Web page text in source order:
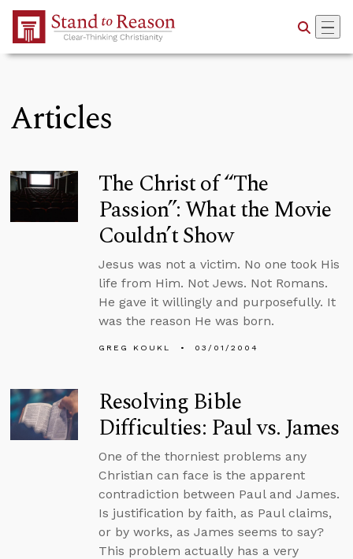
Skip to Main Content
Articles
The Christ of “The
Passion”: What the Movie
Couldn’t Show
Jesus was not a victim. No one took His
life from Him. Not Jews. Not Romans.
He gave it willingly and purposefully. It
was the reason He was born.
GREG KOUKL 03/01/2004
Resolving Bible
Difficulties: Paul vs. James
One of the thorniest problems any
Christian can face is the apparent
contradiction between Paul and James.
Is justification by faith, as Paul claims,
or by works, as James seems to say?
This problem actually has a very